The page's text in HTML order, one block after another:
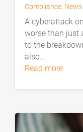
Compliance, News
A cyberattack
worse than just
to the
also...
read more